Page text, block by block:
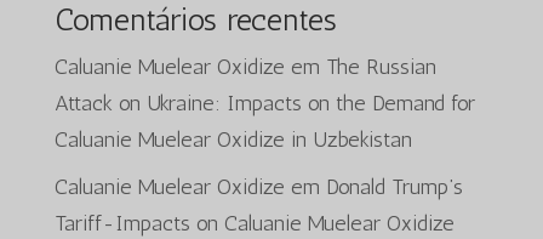
Comentários recentes
Caluanie Muelear Oxidize em The Russian
Attack on Ukraine: Impacts on the Demand for
Caluanie Muelear Oxidize in Uzbekistan
Caluanie Muelear Oxidize em Donald Trump’s
Tariff-Impacts on Caluanie Muelear Oxidize